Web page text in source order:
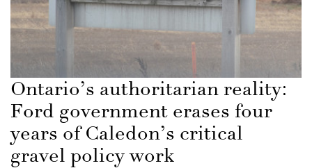
Ontario’s authoritarian reality:
Ford government erases four
years of Caledon’s critical
gravel policy work